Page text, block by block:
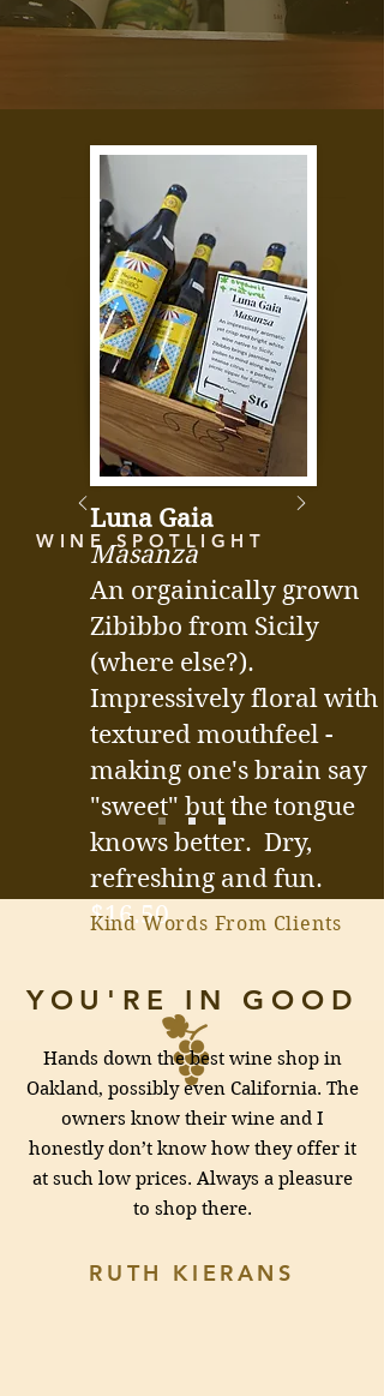
WINE SPOTLIGHT
Luna Gaia
Masanza
An orgainically grown
Zibibbo from Sicily
(where else?).
Impressively floral with a
textured mouthfeel -
making one's brain say
"sweet" but the tongue
knows better. Dry,
refreshing and fun.
$16.50
Kind Words From Clients
YOU'RE IN GOOD
COMPANY
Hands down the best wine shop in
Oakland, possibly even California. The
owners know their wine and I
honestly don’t know how they offer it
at such low prices. Always a pleasure
to shop there.
RUTH KIERANS